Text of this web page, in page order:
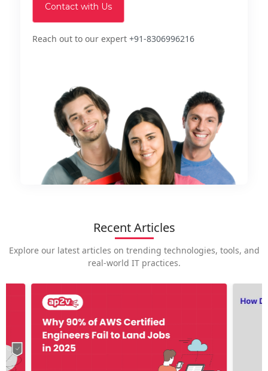
Contact with Us
Reach out to our expert +91-8306996216
Recent Articles
Explore our latest articles on trending technologies, tools, and
real-world IT practices.